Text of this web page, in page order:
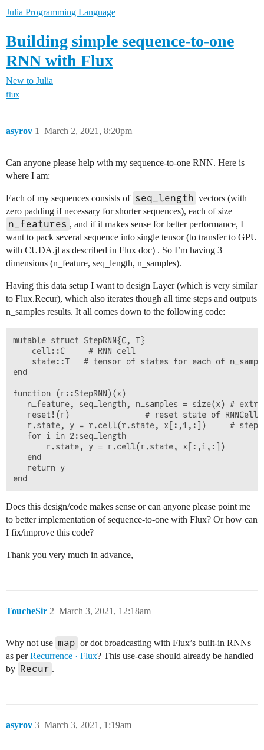
Julia Programming Language
Building simple sequence-to-one
RNN with Flux
New to Julia
flux
asyrov March 2, 2021, 8:20pm
1
Can anyone please help with my sequence-to-one RNN. Here is
where I am:
Each of my sequences consists of seq_length vectors (with
zero padding if necessary for shorter sequences), each of size
n_features , and if it makes sense for better performance, I
want to pack several sequence into single tensor (to transfer to GPU
with CUDA.jl as described in Flux doc) . So I’m having 3
dimensions (n_feature, seq_length, n_samples).
Having this data setup I want to design Layer (which is very similar
to Flux.Recur), which also iterates though all time steps and outputs
n_samples results. It all comes down to the following code:
mutable struct StepRNN{C, T}
    cell::C     # RNN cell
state::T   # tensor of states for each of
end
function (r::StepRNN)(x)
n_feature, seq_length, n_samples = size(x) #
reset!(r)                # reset state of
r.state, y = r.cell(r.state, x[:,1,:])     #
   for i in 2:seq_length
       r.state, y = r.cell(r.state, x[:,i,:])
   end
return y
Does this design/code makes sense or can anyone please point me
to better implementation of sequence-to-one with Flux? Or how can
I fix/improve this code?
Thank you very much in advance,
ToucheSir March 3, 2021, 12:18am
2
Why not use map or dot broadcasting with Flux’s built-in RNNs
as perRecurrence · Flux? This use-case should already be handled
by Recur .
asyrov March 3, 2021, 1:19am
3